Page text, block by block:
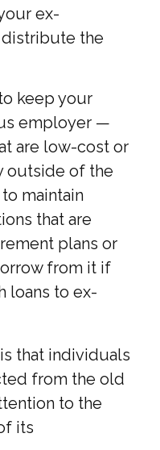
ex-
the
keep your
employer —
are low-cost or
outside of the
maintain
that are
plans or
from it if
loans to ex-
that individuals
from the old
to the
its